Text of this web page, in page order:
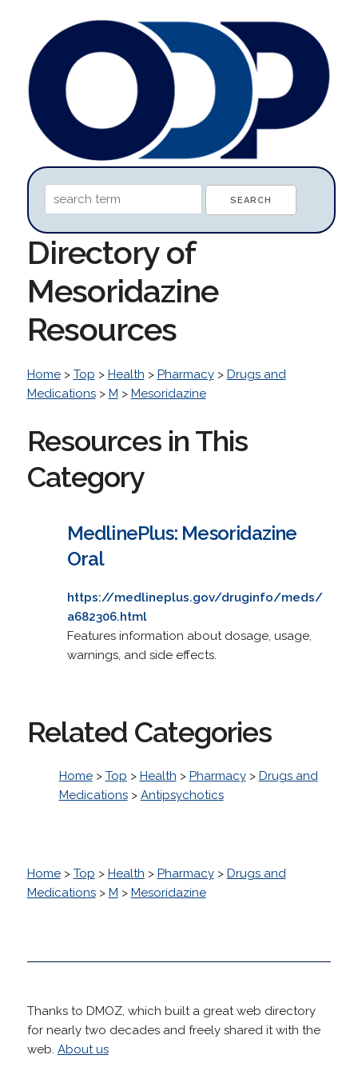
Directory of
Mesoridazine
Resources
Home> Top > Health > Pharmacy> Drugs and
Medications> M > Mesoridazine
Resources in This
Category
MedlinePlus: Mesoridazine
Oral
https://medlineplus.gov/druginfo/meds/
a682306.html
Features information about dosage, usage,
warnings, and side effects.
Related Categories
Home> Top > Health > Pharmacy> Drugs and
Medications> Antipsychotics
Home> Top > Health > Pharmacy> Drugs and
Medications> M > Mesoridazine
Thanks to DMOZ, which built a great web directory
for nearly two decades and freely shared it with the
web. About us